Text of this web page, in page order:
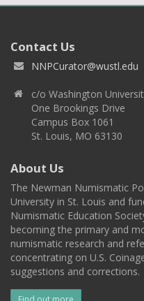
Contact Us
NNPCurator@wustl.edu
c/o Washington
One Brookings Drive
Campus Box 1061
St. Louis, MO 63130
About Us
The Newman Numismatic
University in St. Louis and
Numismatic Education
becoming the primary and
numismatic research and
concentrating on U.S.
suggestions and corrections.